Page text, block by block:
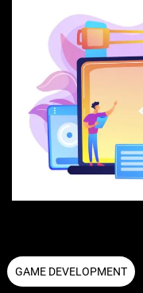
GAME DEVELOPMENT